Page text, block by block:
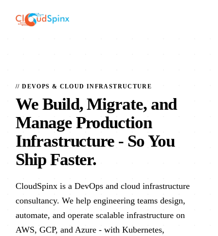
// DEVOPS & CLOUD INFRASTRUCTURE
We Build, Migrate, and
Manage Production
Infrastructure - So You
Ship Faster.
CloudSpinx is a DevOps and cloud infrastructure
consultancy. We help engineering teams design,
automate, and operate scalable infrastructure on
AWS, GCP, and Azure - with Kubernetes,